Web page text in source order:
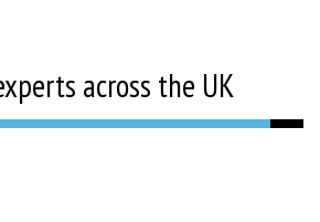
across the UK